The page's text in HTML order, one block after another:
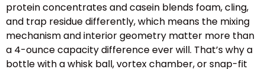
protein concentrates and casein blends foam, cling,
and trap residue differently, which means the mixing
mechanism and interior geometry matter more than
a 4-ounce capacity difference ever will. That’s why a
bottle with a whisk ball, vortex chamber, or snap-fit